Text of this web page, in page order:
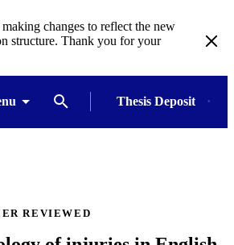
changes to reflect the new
structure. Thank you for your
Thesis Deposit
REVIEWED